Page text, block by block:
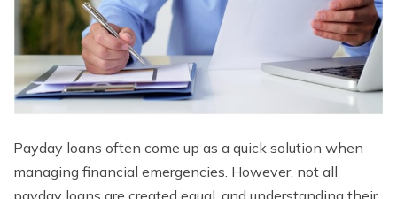
Payday loans often come up as a quick solution when
managing financial emergencies. However, not all
payday loans are created equal, and understanding their